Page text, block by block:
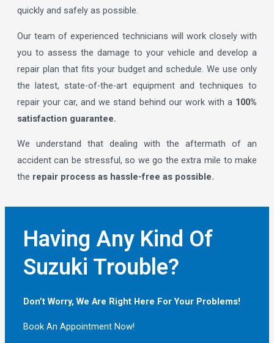
quickly and safely as possible.
Our team of experienced technicians will work closely with
you to assess the damage to your vehicle and develop a
repair plan that fits your budget and schedule. We use only
the latest, state-of-the-art equipment and techniques to
repair your car, and we stand behind our work with a 100%
satisfaction guarantee.
We understand that dealing with the aftermath of an
accident can be stressful, so we go the extra mile to make
the repair process as hassle-free as possible.
Having Any Kind Of
Suzuki Trouble?
Don’t Worry, We Are Right Here For Your Problems!
Book An Appointment Now!